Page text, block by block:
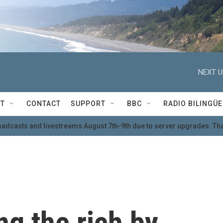
NEXT
CONTACT SUPPORT BBC RADIO BILINGÜE
and livestreams August 7th-9th due to server upgrades.